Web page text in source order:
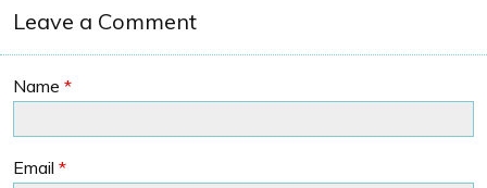
Leave a Comment
Name *
Email *